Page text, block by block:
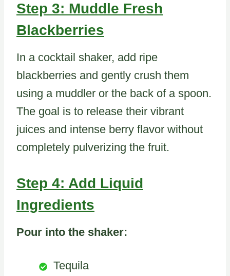
Step 3: Muddle Fresh
Blackberries
In a cocktail shaker, add ripe
blackberries and gently crush them
using a muddler or the back of a spoon.
The goal is to release their vibrant
juices and intense berry flavor without
completely pulverizing the fruit.
Step 4: Add Liquid
Ingredients
Pour into the shaker:
Tequila